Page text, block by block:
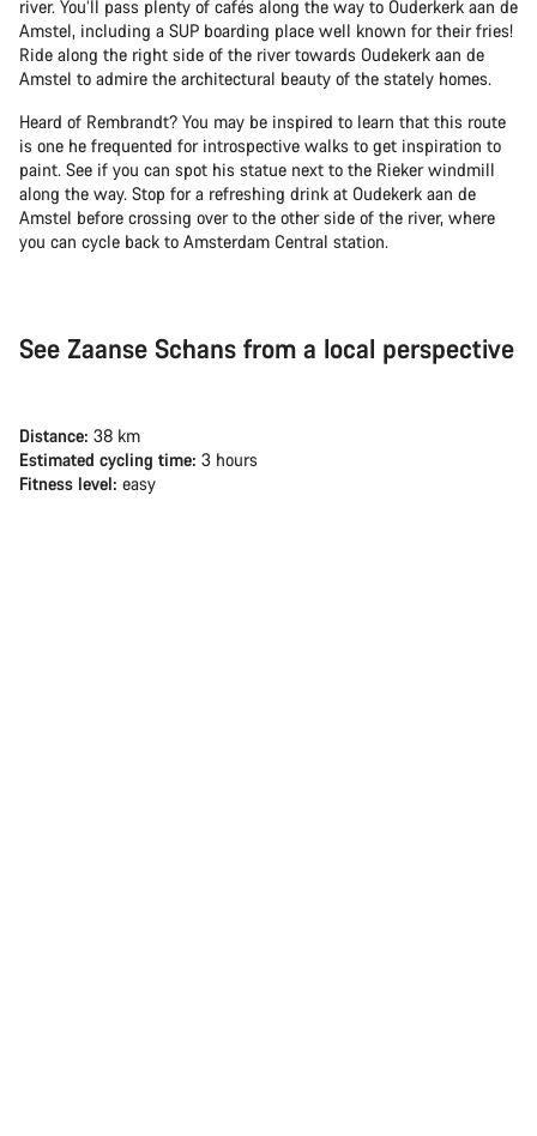
river. You’ll pass plenty of cafés along the way to Ouderkerk aan de
Amstel, including a SUP boarding place well known for their fries!
Ride along the right side of the river towards Oudekerk aan de
Amstel to admire the architectural beauty of the stately homes.
Heard of Rembrandt? You may be inspired to learn that this route
is one he frequented for introspective walks to get inspiration to
paint. See if you can spot his statue next to the Rieker windmill
along the way. Stop for a refreshing drink at Oudekerk aan de
Amstel before crossing over to the other side of the river, where
you can cycle back to Amsterdam Central station.
See Zaanse Schans from a local perspective
Distance: 38 km
Estimated cycling time: 3 hours
Fitness level: easy